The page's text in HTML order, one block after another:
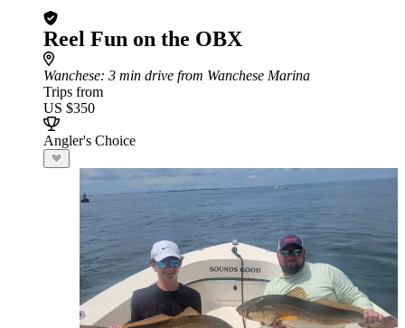
Reel Fun on the OBX
Wanchese: 3 min drive from Wanchese Marina
Trips from
US $350
Angler's Choice